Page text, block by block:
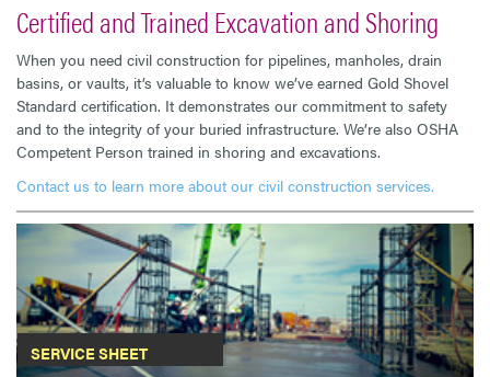
Certified and Trained Excavation and Shoring
When you need civil construction for pipelines, manholes, drain
basins, or vaults, it’s valuable to know we’ve earned Gold Shovel
Standard certification. It demonstrates our commitment to safety
and to the integrity of your buried infrastructure. We’re also OSHA
Competent Person trained in shoring and excavations.
Contact us to learn more about our civil construction services.
SERVICE SHEET